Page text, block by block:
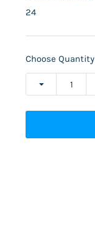
24
Choose Quantity